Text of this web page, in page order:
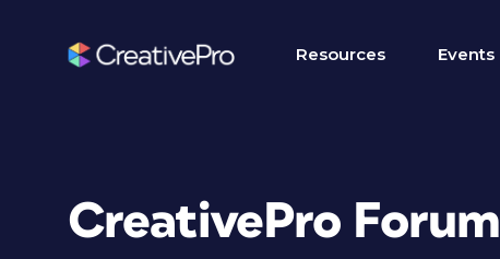
Resources Events
CreativePro Forum